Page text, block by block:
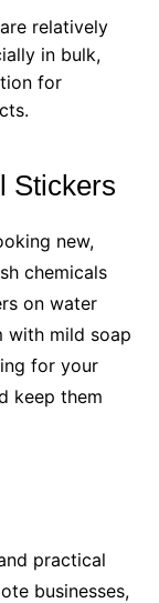
relatively
in bulk,
for
Stickers
new,
chemicals
on water
with mild soap
for your
keep them
practical
businesses,